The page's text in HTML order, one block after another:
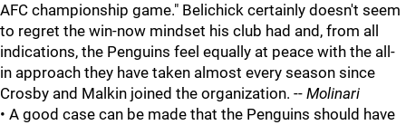
AFC championship game." Belichick certainly doesn't seem
to regret the win-now mindset his club had and, from all
indications, the Penguins feel equally at peace with the all-
in approach they have taken almost every season since
Crosby and Malkin joined the organization. -- Molinari
• A good case can be made that the Penguins should have